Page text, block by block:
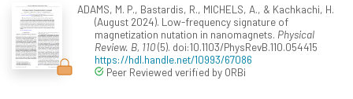
ADAMS, M. P., Bastardis, R., MICHELS, A., & Kachkachi, H.
(August 2024). Low-frequency signature of
magnetization nutation in nanomagnets. Physical
Review. B, 110(5). doi:10.1103/PhysRevB.110.054415
https://hdl.handle.net/10993/67086
Peer Reviewed verified by ORBi